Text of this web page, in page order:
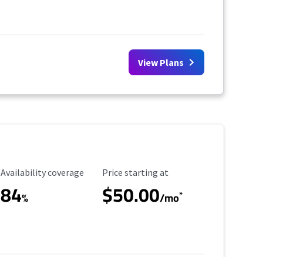
View Plans
Availability Coverage
Availability coverage
84%
Starting Price
Price starting at
$50.00/mo*